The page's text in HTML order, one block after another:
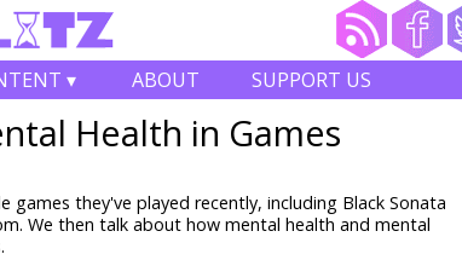
▾ ABOUT SUPPORT US
Health in Games
games they've played recently, including Black Sonata
We then talk about how mental health and mental